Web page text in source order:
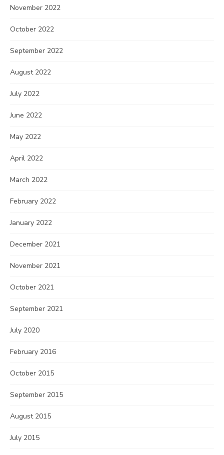
November 2022
October 2022
September 2022
August 2022
July 2022
June 2022
May 2022
April 2022
March 2022
February 2022
January 2022
December 2021
November 2021
October 2021
September 2021
July 2020
February 2016
October 2015
September 2015
August 2015
July 2015